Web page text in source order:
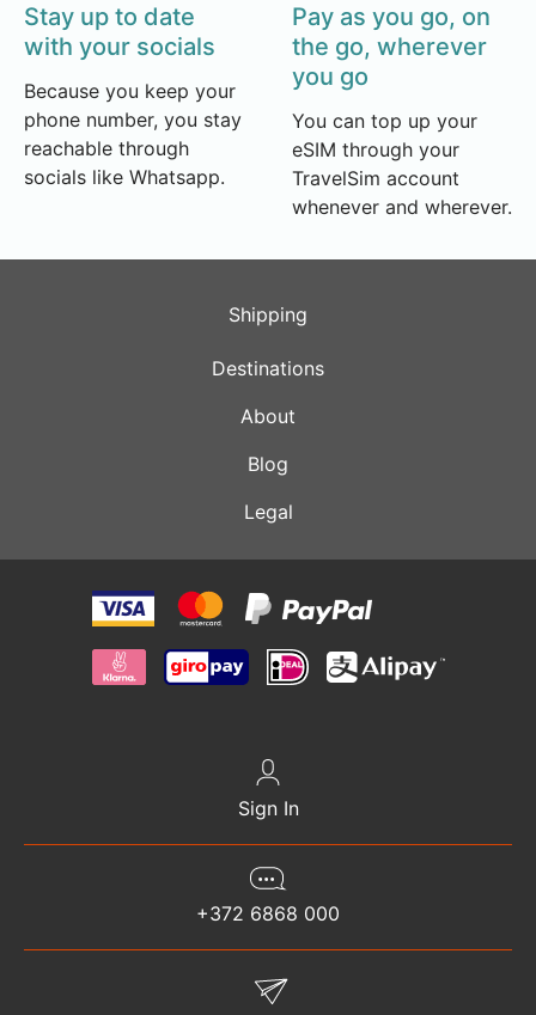
Stay up to date
with your socials
Because you keep your
phone number, you stay
reachable through
socials like Whatsapp.
Pay as you go, on
the go, wherever
you go
You can top up your
eSIM through your
TravelSim account
whenever and wherever.
Shipping
Destinations
About
Blog
Legal
Sign In
+372 6868 000